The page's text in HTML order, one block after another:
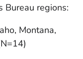
Bureau regions:
Montana,